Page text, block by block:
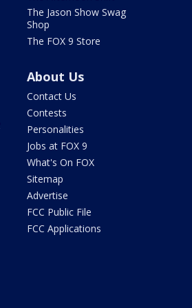
The Jason Show Swag
Shop
The FOX 9 Store
About Us
Contact Us
Contests
Personalities
Jobs at FOX 9
What's On FOX
Sitemap
Advertise
FCC Public File
FCC Applications